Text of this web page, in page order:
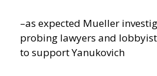
–as expected Mueller
probing lawyers and
to support Yanukovich